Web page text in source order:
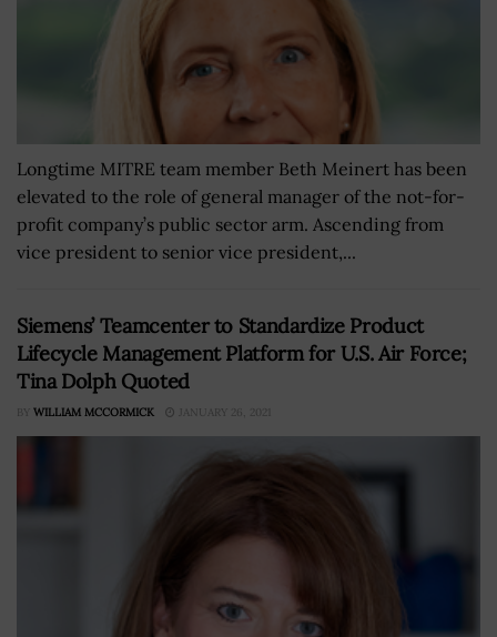
Longtime MITRE team member Beth Meinert has been
elevated to the role of general manager of the not-for-
profit company’s public sector arm. Ascending from
vice president to senior vice president,...
Siemens’ Teamcenter to Standardize Product
Lifecycle Management Platform for U.S. Air Force;
Tina Dolph Quoted
BY WILLIAM MCCORMICK JANUARY 26, 2021